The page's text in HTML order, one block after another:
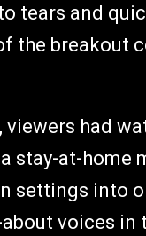
tears and
the breakout
viewers had
stay-at-home
settings into
voices in